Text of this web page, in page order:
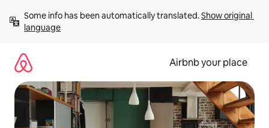
content
Some info has been automatically translated. Show original
language
Airbnb your place